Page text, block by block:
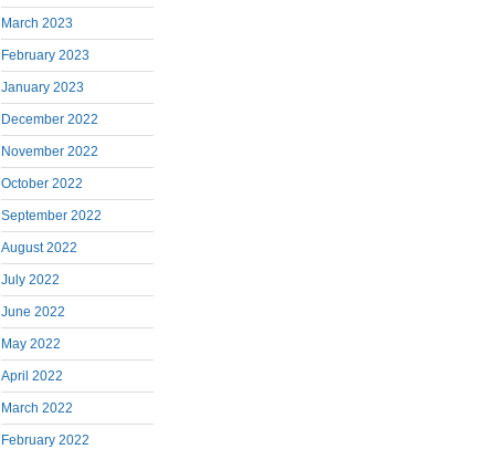
March 2023
February 2023
January 2023
December 2022
November 2022
October 2022
September 2022
August 2022
July 2022
June 2022
May 2022
April 2022
March 2022
February 2022